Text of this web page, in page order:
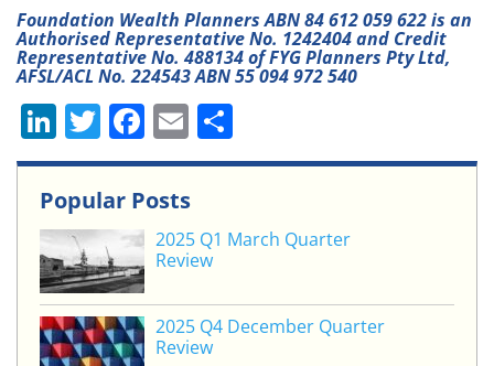
Foundation Wealth Planners ABN 84 612 059 622 is an
Authorised Representative No. 1242404 and Credit
Representative No. 488134 of FYG Planners Pty Ltd,
AFSL/ACL No. 224543 ABN 55 094 972 540
Li
n
k
e
dI
n
T
w
itt
er
F
a
c
e
b
o
o
E
m
ai
l
h
e
Popular Posts
2025 Q1 March Quarter
Review
2025 Q4 December Quarter
Review